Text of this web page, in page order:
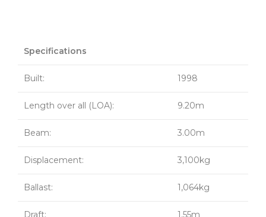
Specifications
Built: 1998
Length over all (LOA): 9.20m
Beam: 3.00m
Displacement: 3,100kg
Ballast: 1,064kg
Draft: 1.55m